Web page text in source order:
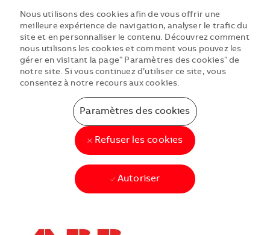
Nous utilisons des cookies afin de vous offrir une
meilleure expérience de navigation, analyser le trafic du
site et en personnaliser le contenu. Découvrez comment
nous utilisons les cookies et comment vous pouvez les
gérer en visitant la page" Paramètres des cookies" de
notre site. Si vous continuez d’utiliser ce site, vous
consentez à notre recours aux cookies.
Paramètres des cookies
Refuser les cookies
Autoriser